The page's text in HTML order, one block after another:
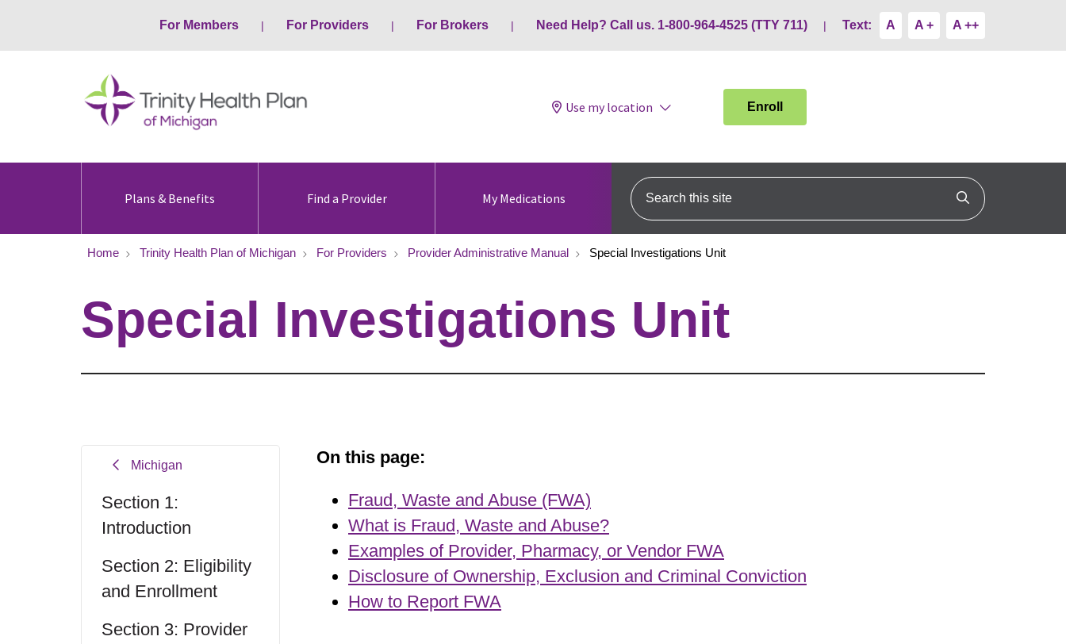
For Members For Providers For Brokers Need Help? Call us. 1-800-964-4525 (TTY 711) Text: A A + A ++
Use my location Enroll
Plans & Benefits Find a Provider My Medications
Search this site
Click to search
Home Trinity Health Plan of Michigan For Providers Provider Administrative Manual Special Investigations Unit
Special Investigations Unit
Michigan
Section 1:
Introduction
Section 2: Eligibility
and Enrollment
Section 3: Provider
On this page:
Fraud, Waste and Abuse (FWA)
What is Fraud, Waste and Abuse?
Examples of Provider, Pharmacy, or Vendor FWA
Disclosure of Ownership, Exclusion and Criminal Conviction
How to Report FWA